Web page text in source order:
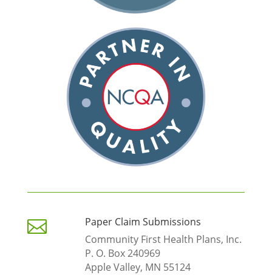

Paper Claim Submissions
Community First Health Plans, Inc.
P. O. Box 240969
Apple Valley, MN 55124